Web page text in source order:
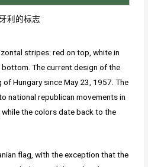
利的标志
stripes: red on top, white in
bottom. The current design of the
Hungary since May 23, 1957. The
national republican movements in
the colors date back to the
flag, with the exception that the